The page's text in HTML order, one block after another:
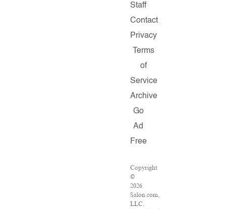
Staff
Contact
Privacy
Terms
of
Service
Archive
Go
Ad
Free
Copyright
©
2026
Salon.com,
LLC.